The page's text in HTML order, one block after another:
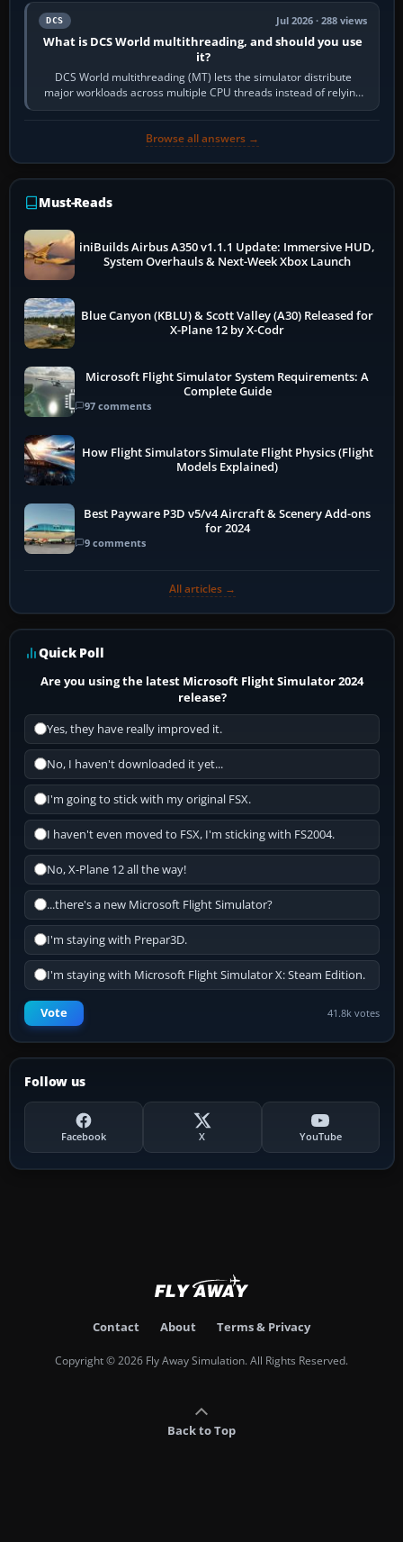
DCS Jul 2026 · 288 views
What is DCS World multithreading, and should you use
it?
DCS World multithreading (MT) lets the simulator distribute
major workloads across multiple CPU threads instead of relying
so heavily on one main…
Browse all answers →
Must-Reads
iniBuilds Airbus A350 v1.1.1 Update: Immersive HUD,
System Overhauls & Next-Week Xbox Launch
Blue Canyon (KBLU) & Scott Valley (A30) Released for
X-Plane 12 by X-Codr
Microsoft Flight Simulator System Requirements: A
Complete Guide
97 comments
How Flight Simulators Simulate Flight Physics (Flight
Models Explained)
Best Payware P3D v5/v4 Aircraft & Scenery Add-ons
for 2024
9 comments
All articles →
Quick Poll
Are you using the latest Microsoft Flight Simulator 2024
release?
Yes, they have really improved it.
No, I haven't downloaded it yet...
I'm going to stick with my original FSX.
I haven't even moved to FSX, I'm sticking with FS2004.
No, X-Plane 12 all the way!
...there's a new Microsoft Flight Simulator?
I'm staying with Prepar3D.
I'm staying with Microsoft Flight Simulator X: Steam Edition.
Vote 41.8k votes
Follow us
Facebook X YouTube
Contact About Terms & Privacy
Copyright © 2026 Fly Away Simulation. All Rights Reserved.
Back to Top